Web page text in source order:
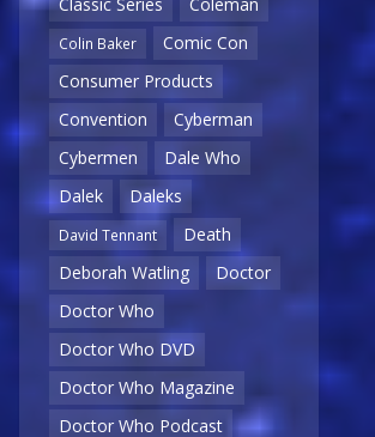
Classic Series
Coleman
Colin Baker
Comic Con
Consumer Products
Convention
Cyberman
Cybermen
Dale Who
Dalek
Daleks
David Tennant
Death
Deborah Watling
Doctor
Doctor Who
Doctor Who DVD
Doctor Who Magazine
Doctor Who Podcast